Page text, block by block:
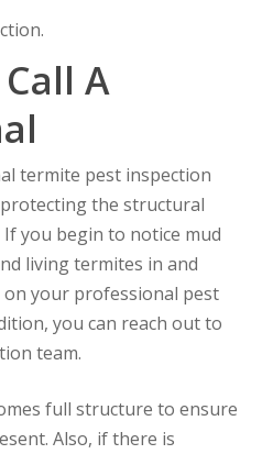
A
termite pest inspection
the structural
you begin to notice mud
living termites in and
your professional pest
you can reach out to
team.
full structure to ensure
Also, if there is